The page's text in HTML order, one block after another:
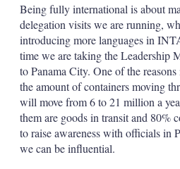
Being fully international is about
delegation visits we are running,
introducing more languages in
time we are taking the Leadership
to Panama City. One of the
the amount of containers moving
will move from 6 to 21 million a
them are goods in transit and 80%
to raise awareness with officials in
we can be influential.